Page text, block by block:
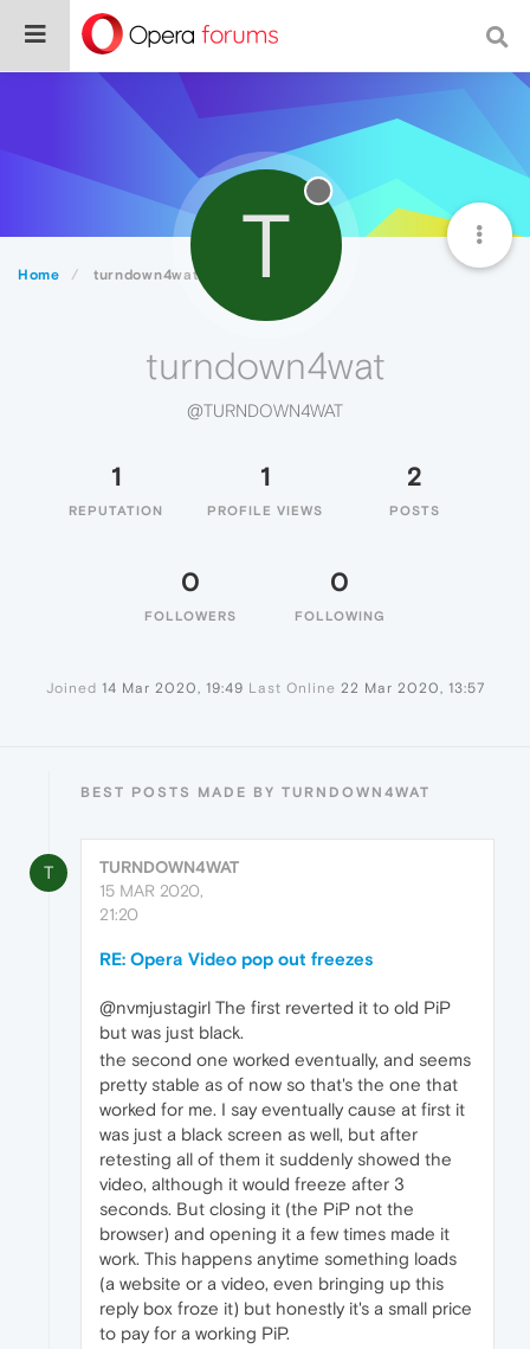
Home turndown4wat T
turndown4wat
@TURNDOWN4WAT
1
REPUTATION
1
PROFILE VIEWS
2
POSTS
0
FOLLOWERS
0
FOLLOWING
Joined 14 Mar 2020, 19:49 Last Online 22 Mar 2020, 13:57
BEST POSTS MADE BY TURNDOWN4WAT
T
TURNDOWN4WAT
15 MAR 2020,
21:20
RE: Opera Video pop out freezes
@nvmjustagirl The first reverted it to old PiP
but was just black.
the second one worked eventually, and seems
pretty stable as of now so that's the one that
worked for me. I say eventually cause at first it
was just a black screen as well, but after
retesting all of them it suddenly showed the
video, although it would freeze after 3
seconds. But closing it (the PiP not the
browser) and opening it a few times made it
work. This happens anytime something loads
(a website or a video, even bringing up this
reply box froze it) but honestly it's a small price
to pay for a working PiP.